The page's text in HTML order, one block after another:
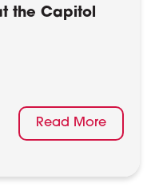
the Capitol
Read More